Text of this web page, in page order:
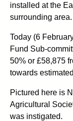
installed at the
surrounding area.
Today (6
Fund Sub-
50% or £58,875
towards
Pictured here is
Agricultural
was instigated.